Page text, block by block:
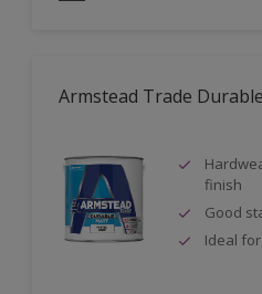
Armstead Trade
finish
Good
Ideal